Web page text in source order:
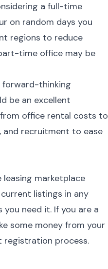
a full-time
on random days you
regions to reduce
time office may be
forward-thinking
be an excellent
office rental costs to
and recruitment to ease
leasing marketplace
listings in any
you need it. If you are a
some money from your
registration process.